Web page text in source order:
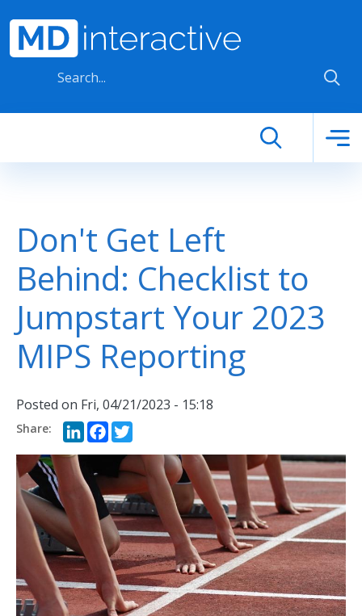
Don't Get Left
Behind: Checklist to
Jumpstart Your 2023
MIPS Reporting
Posted on Fri, 04/21/2023 - 15:18
LinkedIn
Facebook